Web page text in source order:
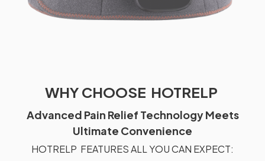
WHY CHOOSE HOTRELP
Advanced Pain Relief Technology Meets
Ultimate Convenience
HOTRELP FEATURES ALL YOU CAN EXPECT: